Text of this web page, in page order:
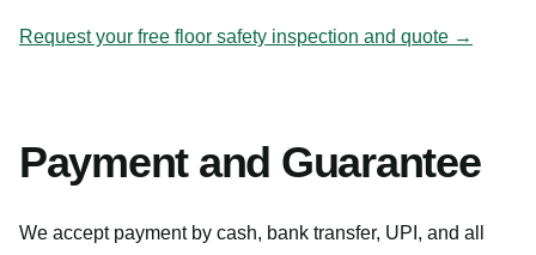
Request your free floor safety inspection and quote →
Payment and Guarantee
We accept payment by cash, bank transfer, UPI, and all